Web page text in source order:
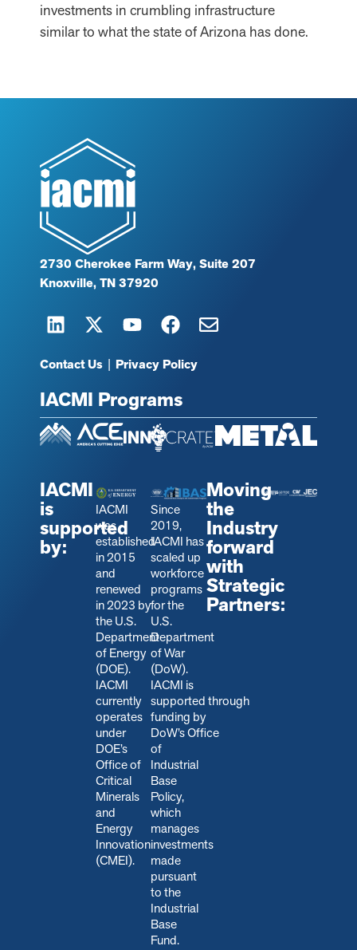
investments in crumbling infrastructure
similar to what the state of Arizona has done.
2730 Cherokee Farm Way, Suite 207
Knoxville, TN 37920
Contact Us | Privacy Policy
IACMI Programs
IACMI
is
supported
by:
IACMI
was
established
in 2015
and
renewed
in 2023 by
the U.S.
Department
of Energy
(DOE).
IACMI
currently
operates
under
DOE’s
Office of
Critical
Minerals
and
Energy
Innovation
(CMEI).
Since
2019,
IACMI has
scaled up
workforce
programs
for the
U.S.
Department
of War
(DoW).
IACMI is
supported through
funding by
DoW’s Office
of
Industrial
Base
Policy,
which
manages
investments
made
pursuant
to the
Industrial
Base
Fund.
Moving
the
Industry
forward
with
Strategic
Partners: